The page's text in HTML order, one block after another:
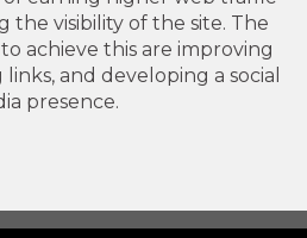
the visibility of the site. The
achieve this are improving
and developing a social
presence.